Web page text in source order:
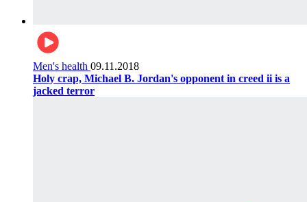
Men's health 09.11.2018
Holy crap, Michael B. Jordan's opponent in creed ii is a
jacked terror